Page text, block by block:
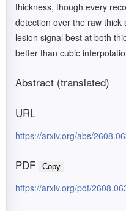
thickness, though every
detection over the raw thick
lesion signal best at both
better than cubic
Abstract (translated)
URL
https://arxiv.org/abs/
PDF Copy
https://arxiv.org/pdf/